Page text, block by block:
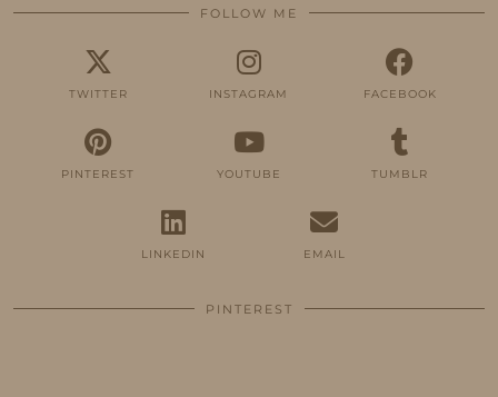
FOLLOW ME
TWITTER INSTAGRAM FACEBOOK
PINTEREST YOUTUBE TUMBLR
LINKEDIN EMAIL
PINTEREST